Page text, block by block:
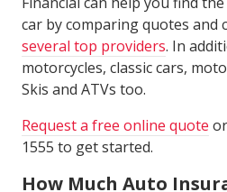
car by comparing quotes and
several top providers. In
motorcycles, classic cars,
Skis and ATVs too.
Request a free online quote
1555 to get started.
How Much Auto